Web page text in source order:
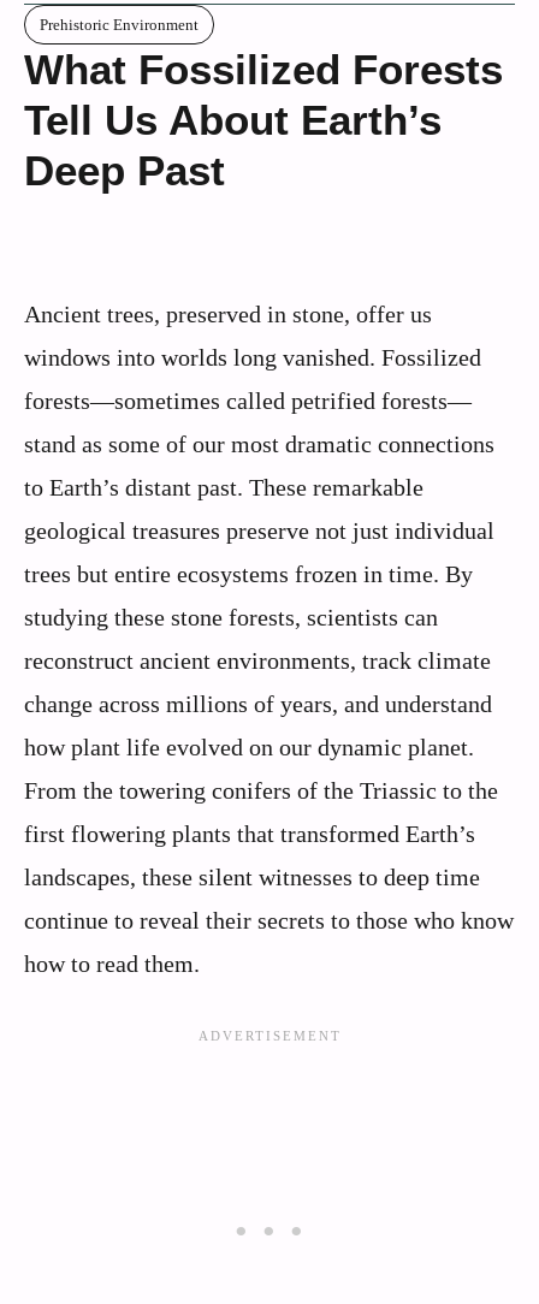
Prehistoric Environment
What Fossilized Forests
Tell Us About Earth’s
Deep Past
Ancient trees, preserved in stone, offer us
windows into worlds long vanished. Fossilized
forests—sometimes called petrified forests—
stand as some of our most dramatic connections
to Earth’s distant past. These remarkable
geological treasures preserve not just individual
trees but entire ecosystems frozen in time. By
studying these stone forests, scientists can
reconstruct ancient environments, track climate
change across millions of years, and understand
how plant life evolved on our dynamic planet.
From the towering conifers of the Triassic to the
first flowering plants that transformed Earth’s
landscapes, these silent witnesses to deep time
continue to reveal their secrets to those who know
how to read them.